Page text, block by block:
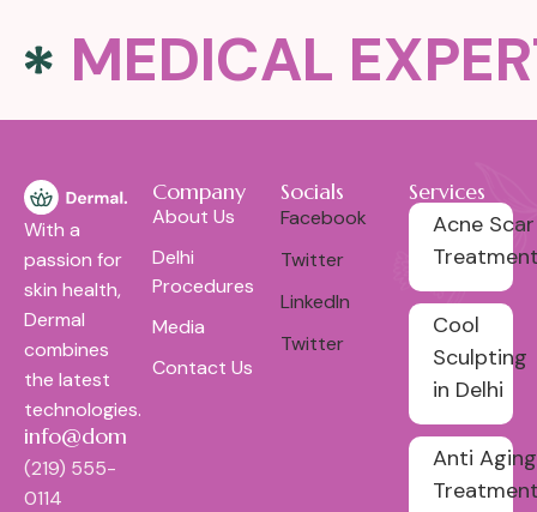
MEDICAL
With a
passion for
skin health,
Dermal
combines
the latest
technologies.
info@domain.com
(219) 555-
0114
Company
About Us
Delhi
Procedures
Media
Contact Us
Socials
Facebook
Twitter
LinkedIn
Twitter
Services
Acne Scar
Cool
Sculpting
in Delhi
Anti Aging